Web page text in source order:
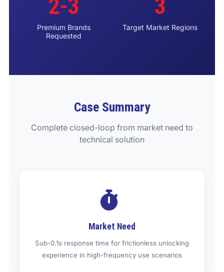
2-3
Premium Brands
Requested
3
Target Market Regions
Case Summary
Complete closed-loop from market need to
technical solution
Market Need
Sub-0.1s response time for frictionless unlocking
experience in high-frequency use scenarios